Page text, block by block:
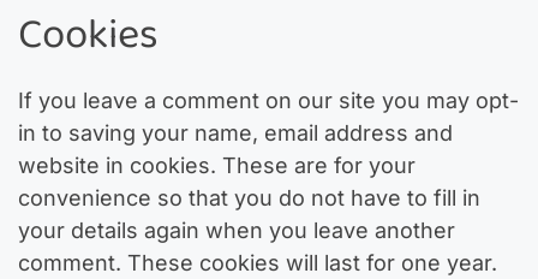
Cookies
If you leave a comment on our site you may opt-
in to saving your name, email address and
website in cookies. These are for your
convenience so that you do not have to fill in
your details again when you leave another
comment. These cookies will last for one year.